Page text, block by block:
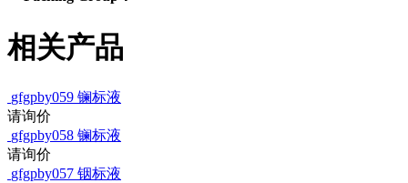
相关产品
gfgpby059 镧标液
请询价
gfgpby058 镧标液
请询价
gfgpby057 铟标液